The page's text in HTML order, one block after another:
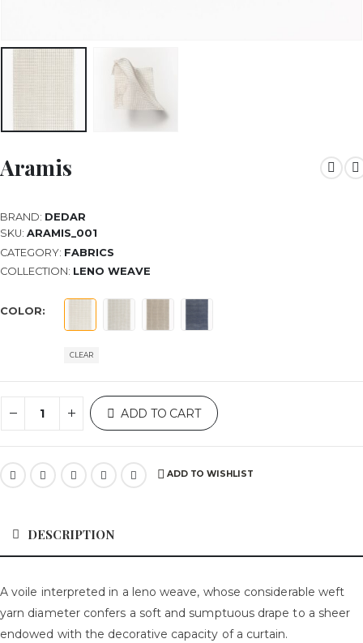
Aramis
BRAND: DEDAR
SKU: ARAMIS_001
CATEGORY: FABRICS
COLLECTION: LENO WEAVE
COLOR
CLEAR
ADD TO CART
ADD TO WISHLIST
DESCRIPTION
A voile interpreted in a leno weave, whose considerable weft
yarn diameter confers a soft and sumptuous drape to a sheer
endowed with the decorative capacity of a curtain.